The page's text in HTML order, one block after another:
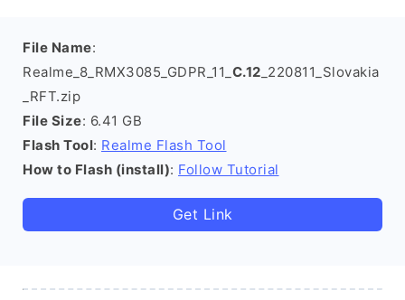
File Name:
Realme_8_RMX3085_GDPR_11_ C.12 _220811_Slovakia
_RFT.zip
File Size: 6.41 GB
Flash Tool: Realme Flash Tool
How to Flash (install): Follow Tutorial
Get Link